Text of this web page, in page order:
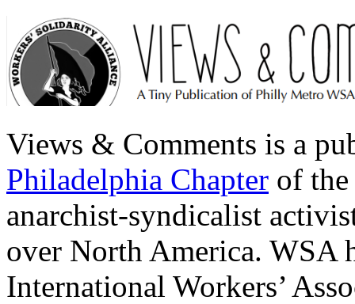
Views & Comments is a
Philadelphia Chapter of the
anarchist-syndicalist
over North America. WSA
International Workers’